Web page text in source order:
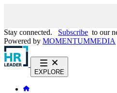
Stay connected. Subscribe to our
Powered by MOMENTUMMEDIA
EXPLORE